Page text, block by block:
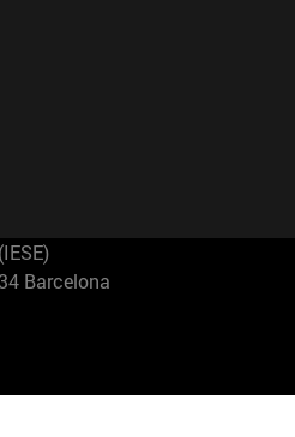
Barcelona